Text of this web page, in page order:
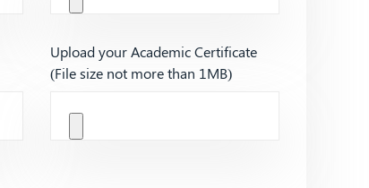
Upload your Academic Certificate
(File size not more than 1MB)